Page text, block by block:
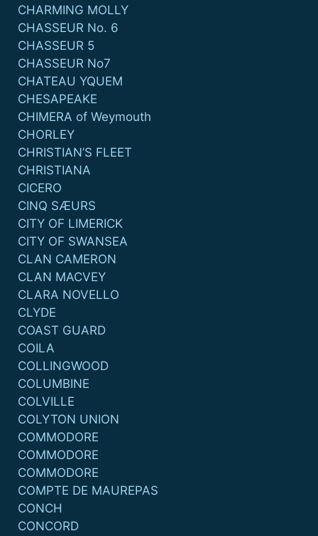
CHARMING MOLLY
CHASSEUR No. 6
CHASSEUR 5
CHASSEUR No7
CHATEAU YQUEM
CHESAPEAKE
CHIMERA of Weymouth
CHORLEY
CHRISTIAN’S FLEET
CHRISTIANA
CICERO
CINQ SÆURS
CITY OF LIMERICK
CITY OF SWANSEA
CLAN CAMERON
CLAN MACVEY
CLARA NOVELLO
CLYDE
COAST GUARD
COILA
COLLINGWOOD
COLUMBINE
COLVILLE
COLYTON UNION
COMMODORE
COMMODORE
COMMODORE
COMPTE DE MAUREPAS
CONCH
CONCORD